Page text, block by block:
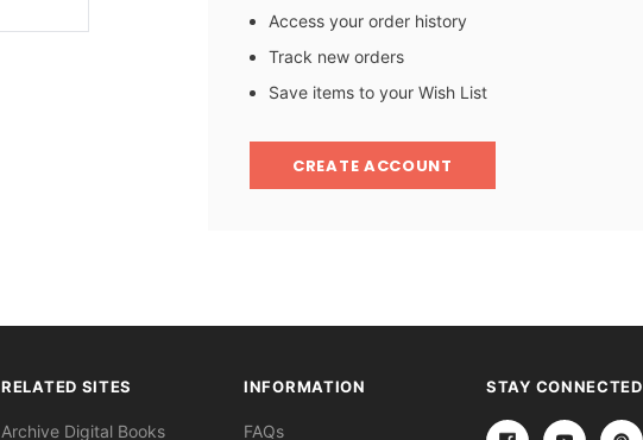
Access your order history
Track new orders
Save items to your Wish List
CREATE ACCOUNT
RELATED SITES
Archive Digital Books
INFORMATION
FAQs
STAY CONNECTED